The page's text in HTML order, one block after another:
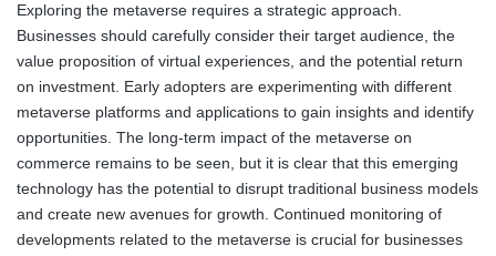
Exploring the metaverse requires a strategic approach.
Businesses should carefully consider their target audience, the
value proposition of virtual experiences, and the potential return
on investment. Early adopters are experimenting with different
metaverse platforms and applications to gain insights and identify
opportunities. The long-term impact of the metaverse on
commerce remains to be seen, but it is clear that this emerging
technology has the potential to disrupt traditional business models
and create new avenues for growth. Continued monitoring of
developments related to the metaverse is crucial for businesses